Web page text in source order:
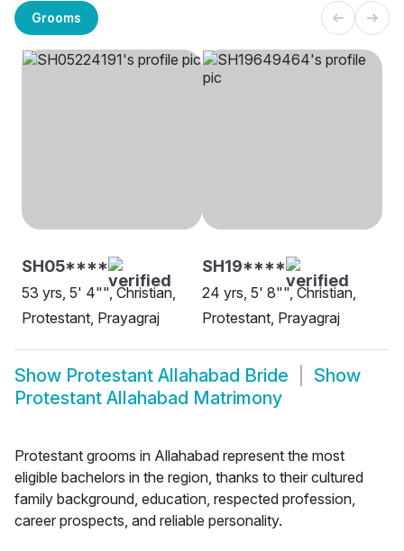
Grooms
SH05****
53 yrs, 5' 4"", Christian,
Protestant, Prayagraj
SH19****
24 yrs, 5' 8"", Christian,
Protestant, Prayagraj
Show Protestant Allahabad Bride
Show
Protestant Allahabad Matrimony
Protestant grooms in Allahabad represent the most
eligible bachelors in the region, thanks to their cultured
family background, education, respected profession,
career prospects, and reliable personality.